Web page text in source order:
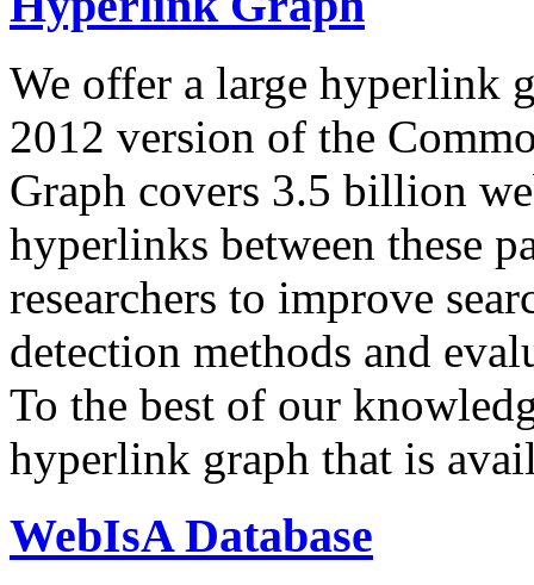
We offer a large hyperlink
2012 version of the
Graph covers 3.5 billion
hyperlinks between these
researchers to improve
detection methods and
To the best of our
hyperlink graph that is
WebIsA Database